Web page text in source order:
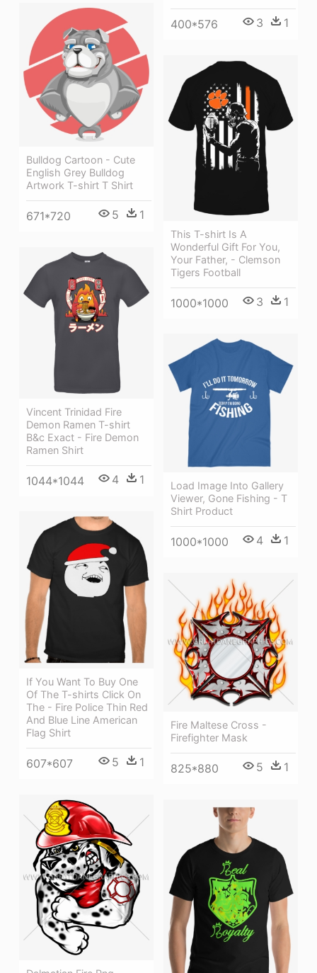
400*576 3 1
Bulldog Cartoon - Cute
English Grey Bulldog
Artwork T-shirt T Shirt
671*720 5 1
This T-shirt Is A
Wonderful Gift For You,
Your Father, - Clemson
Tigers Football
1000*1000 3 1
Vincent Trinidad Fire
Demon Ramen T-shirt
B&c Exact - Fire Demon
Ramen Shirt
1044*1044 4 1
Load Image Into Gallery
Viewer, Gone Fishing - T
Shirt Product
1000*1000 4 1
If You Want To Buy One
Of The T-shirts Click On
The - Fire Police Thin Red
And Blue Line American
Flag Shirt
607*607 5 1
Fire Maltese Cross -
Firefighter Mask
825*880 5 1